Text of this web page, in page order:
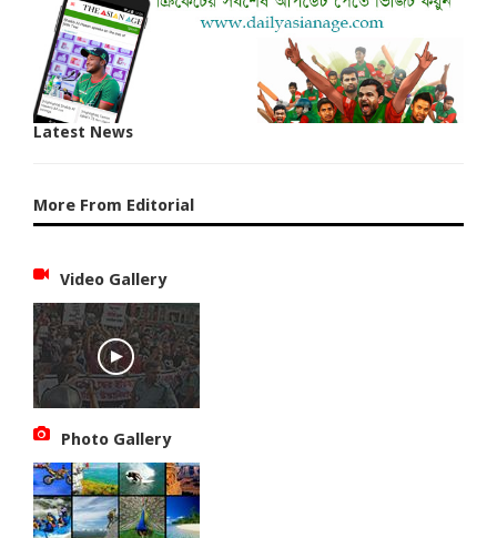
Latest News
More From Editorial
Video Gallery
Photo Gallery